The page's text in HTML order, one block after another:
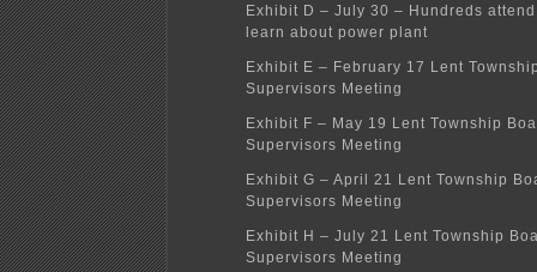
Exhibit D – July 30 – Hundreds
learn about power plant
Exhibit E – February 17 Lent
Supervisors Meeting
Exhibit F – May 19 Lent Township
Supervisors Meeting
Exhibit G – April 21 Lent Township
Supervisors Meeting
Exhibit H – July 21 Lent Township
Supervisors Meeting